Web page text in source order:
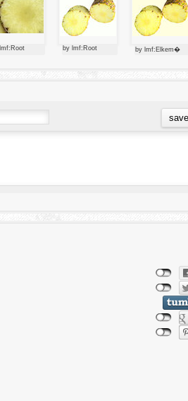
by lmf:Root by lmf:Elkem�